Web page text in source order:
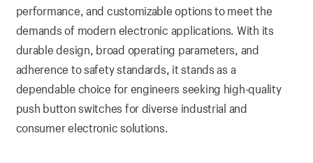
performance, and customizable options to meet the
demands of modern electronic applications. With its
durable design, broad operating parameters, and
adherence to safety standards, it stands as a
dependable choice for engineers seeking high-quality
push button switches for diverse industrial and
consumer electronic solutions.